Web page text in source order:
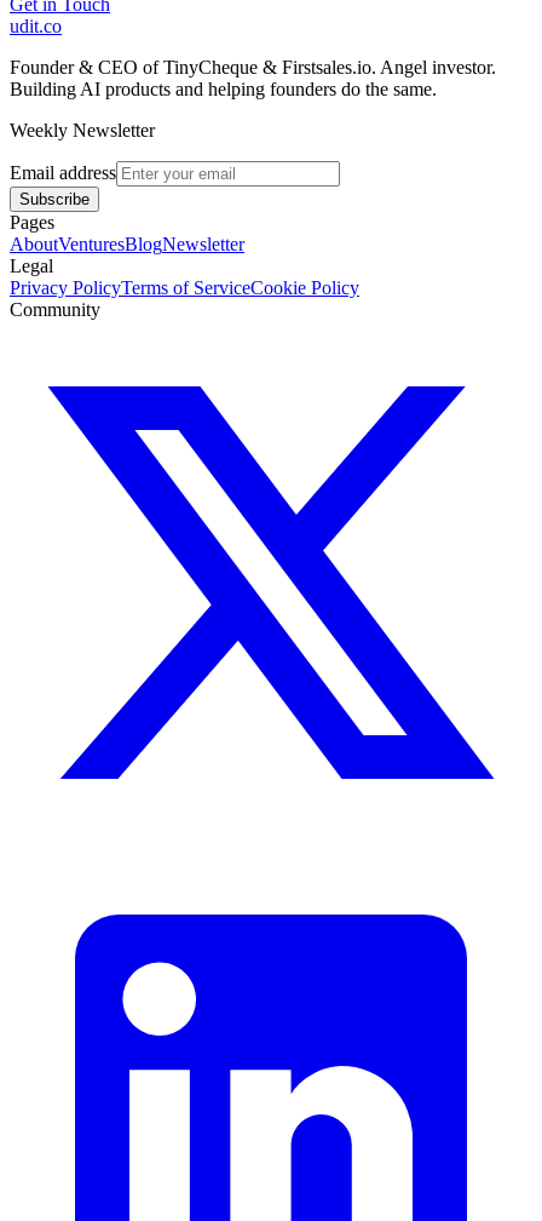
Get in Touch
udit.co
Founder & CEO of TinyCheque & Firstsales.io. Angel investor.
Building AI products and helping founders do the same.
Weekly Newsletter
Email address
Subscribe
Pages
AboutVenturesBlogNewsletter
Legal
Privacy PolicyTerms of ServiceCookie Policy
Community